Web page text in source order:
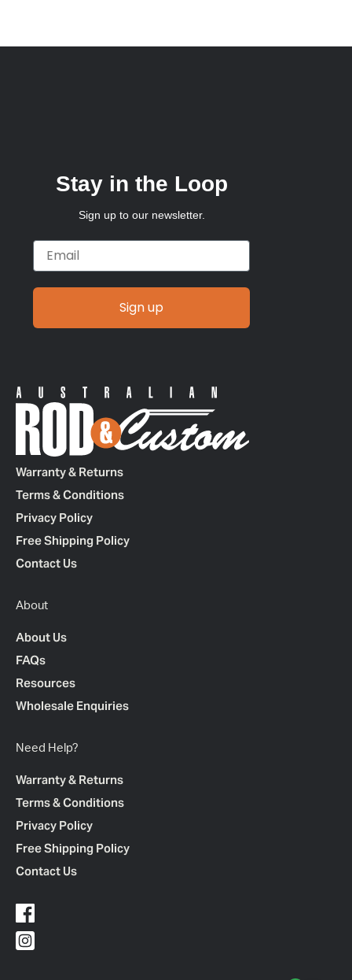
Stay in the Loop
Sign up to our newsletter.
Email
Sign up
Warranty & Returns
Terms & Conditions
Privacy Policy
Free Shipping Policy
Contact Us
About
About Us
FAQs
Resources
Wholesale Enquiries
Need Help?
Warranty & Returns
Terms & Conditions
Privacy Policy
Free Shipping Policy
Contact Us